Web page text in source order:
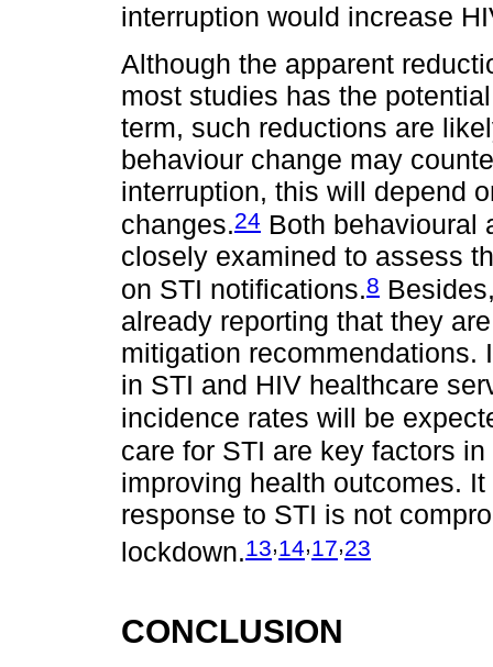
interruption would increase
Although the apparent
most studies has the
term, such reductions are
behaviour change may
interruption, this will depend
changes.24 Both behavioural
closely examined to assess
on STI notifications.8
already reporting that they
mitigation recommendations.
in STI and HIV healthcare
incidence rates will be
care for STI are key factors
improving health outcomes.
response to STI is not
lockdown.13,14,17,23
CONCLUSION